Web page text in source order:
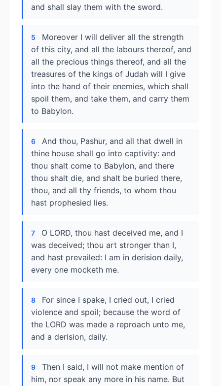
and shall slay them with the sword.
5
Moreover I will deliver all the strength
of this city, and all the labours thereof, and
all the precious things thereof, and all the
treasures of the kings of Judah will I give
into the hand of their enemies, which shall
spoil them, and take them, and carry them
to Babylon.
6
And thou, Pashur, and all that dwell in
thine house shall go into captivity: and
thou shalt come to Babylon, and there
thou shalt die, and shalt be buried there,
thou, and all thy friends, to whom thou
hast prophesied lies.
7
O LORD, thou hast deceived me, and I
was deceived; thou art stronger than I,
and hast prevailed: I am in derision daily,
every one mocketh me.
8
For since I spake, I cried out, I cried
violence and spoil; because the word of
the LORD was made a reproach unto me,
and a derision, daily.
9
Then I said, I will not make mention of
him, nor speak any more in his name. But